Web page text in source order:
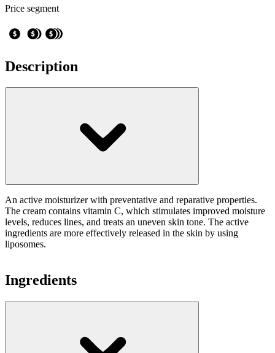
Price segment
Description
An active moisturizer with preventative and reparative properties.
The cream contains vitamin C, which stimulates improved moisture
levels, reduces lines, and treats an uneven skin tone. The active
ingredients are more effectively released in the skin by using
liposomes.
Ingredients